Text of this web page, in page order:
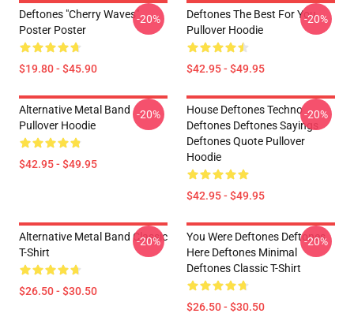
Deftones "Cherry Waves"
Poster Poster
$19.80 - $45.90
-20%
Deftones The Best For You
Pullover Hoodie
$42.95 - $49.95
-20%
Alternative Metal Band
Pullover Hoodie
$42.95 - $49.95
-20%
House Deftones Techno
Deftones Deftones Sayings
Deftones Quote Pullover
Hoodie
$42.95 - $49.95
-20%
Alternative Metal Band Classic
T-Shirt
$26.50 - $30.50
-20%
You Were Deftones Deftones
Here Deftones Minimal
Deftones Classic T-Shirt
$26.50 - $30.50
-20%